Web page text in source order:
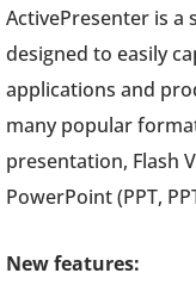
ActivePresenter is a
designed to easily
applications and
many popular
presentation, Flash
PowerPoint (PPT,
New features: